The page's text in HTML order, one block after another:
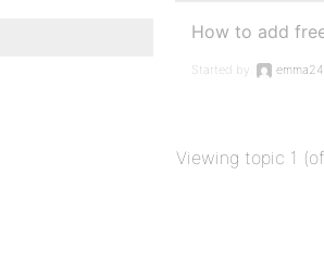
How to add
Started by:
Viewing topic 1